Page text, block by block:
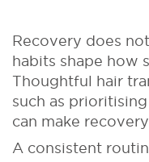
Recovery does
habits shape how
Thoughtful hair
such as
can make
A consistent